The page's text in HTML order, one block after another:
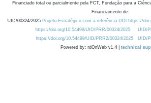
Financiado total ou parcialmente pela FCT, Fundação para a
Financiamento de:
UID/00324/2025 Projeto Estratégico com a referência DOI https://
https://doi.org/10.54499/UID/PRR/00324/2025
UID/
https://doi.org/10.54499/UID/PRR2/00324/2025
UID/
Powered by: rdOnWeb v1.4 | technical